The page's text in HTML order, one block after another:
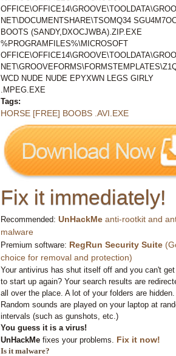
NET\DOCUMENTSHARE\TSOMQ34
BOOTS (SANDY,DXOCJWBA).ZIP.EXE
%PROGRAMFILES%\MICROSOFT
WCD NUDE NUDE EPYXWN LEGS GIRLY
.MPEG.EXE
Tags:
HORSE [FREE] BOOBS .AVI.EXE
Fix it immediately!
Recommended: UnHackMe anti-rootkit and
malware
Premium software: RegRun Security Suite
choice for removal and protection)
Your antivirus has shut itself off and you can't
to start up again? Your search results are
all over the place. A lot of your folders are hidden.
Random sounds are played on your laptop at
intervals (such as gunshots, etc.)
You guess it is a virus!
UnHackMe fixes your problems. Fix it now!
Is it malware?